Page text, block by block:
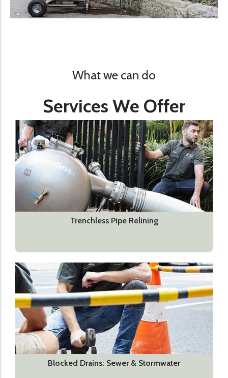
What we can do
Services We Offer
Trenchless Pipe Relining
Blocked Drains: Sewer & Stormwater